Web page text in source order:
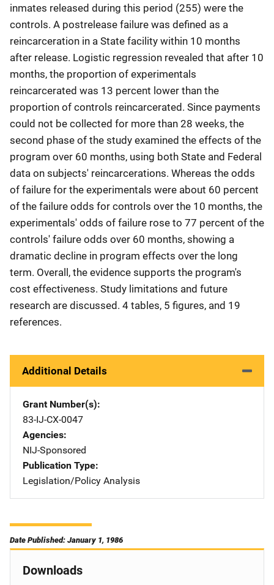
inmates released during this period (255) were the
controls. A postrelease failure was defined as a
reincarceration in a State facility within 10 months
after release. Logistic regression revealed that after 10
months, the proportion of experimentals
reincarcerated was 13 percent lower than the
proportion of controls reincarcerated. Since payments
could not be collected for more than 28 weeks, the
second phase of the study examined the effects of the
program over 60 months, using both State and Federal
data on subjects' reincarcerations. Whereas the odds
of failure for the experimentals were about 60 percent
of the failure odds for controls over the 10 months, the
experimentals' odds of failure rose to 77 percent of the
controls' failure odds over 60 months, showing a
dramatic decline in program effects over the long
term. Overall, the evidence supports the program's
cost effectiveness. Study limitations and future
research are discussed. 4 tables, 5 figures, and 19
references.
Additional Details
Grant Number(s)
83-IJ-CX-0047
Agencies
NIJ-Sponsored
Publication Type
Legislation/Policy Analysis
Date Published: January 1, 1986
Downloads